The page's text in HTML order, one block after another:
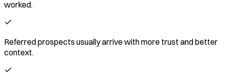
worked.
Referred prospects usually arrive with more trust and better
context.